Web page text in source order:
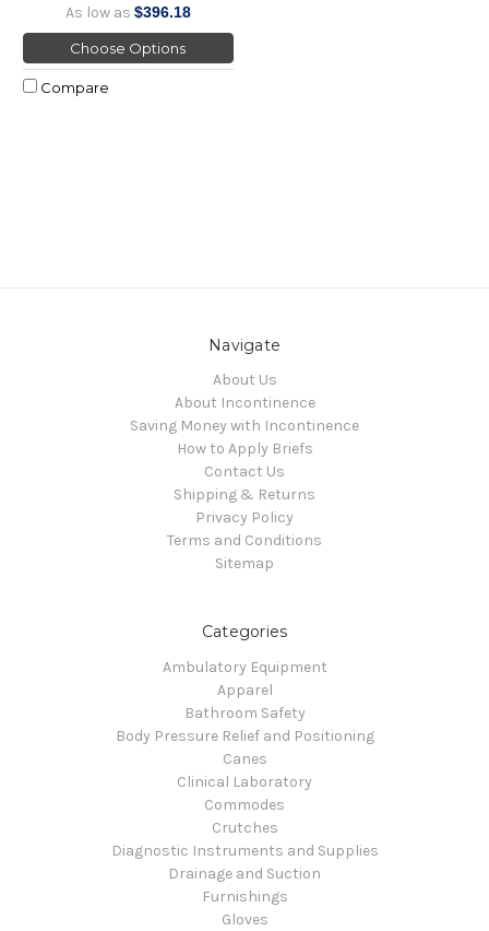
As low as $396.18
Choose Options
Compare
Navigate
About Us
About Incontinence
Saving Money with Incontinence
How to Apply Briefs
Contact Us
Shipping & Returns
Privacy Policy
Terms and Conditions
Sitemap
Categories
Ambulatory Equipment
Apparel
Bathroom Safety
Body Pressure Relief and Positioning
Canes
Clinical Laboratory
Commodes
Crutches
Diagnostic Instruments and Supplies
Drainage and Suction
Furnishings
Gloves